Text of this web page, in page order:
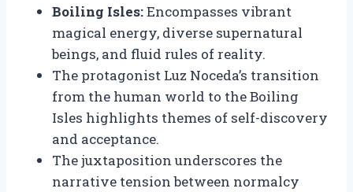
Boiling Isles:Encompasses vibrant
magical energy, diverse supernatural
beings, and fluid rules of reality.
The protagonist Luz Noceda’s transition
from the human world to the Boiling
Isles highlights themes of self-discovery
and acceptance.
The juxtaposition underscores the
narrative tension between normalcy